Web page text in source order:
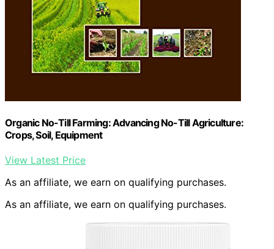
Organic No-Till Farming: Advancing No-Till Agriculture:
Crops, Soil, Equipment
View Latest Price
As an affiliate, we earn on qualifying purchases.
As an affiliate, we earn on qualifying purchases.